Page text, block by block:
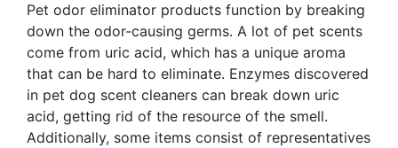
Pet odor eliminator products function by breaking
down the odor-causing germs. A lot of pet scents
come from uric acid, which has a unique aroma
that can be hard to eliminate. Enzymes discovered
in pet dog scent cleaners can break down uric
acid, getting rid of the resource of the smell.
Additionally, some items consist of representatives